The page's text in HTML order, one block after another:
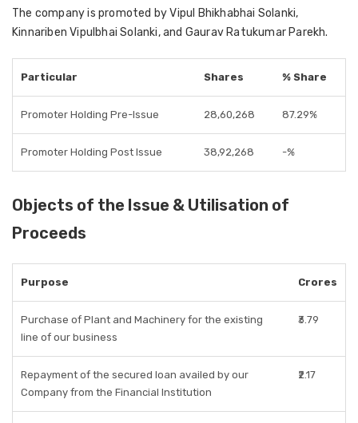
The company is promoted by Vipul Bhikhabhai Solanki,
Kinnariben Vipulbhai Solanki, and Gaurav Ratukumar Parekh.
Particular Shares % Share
Promoter Holding Pre-Issue 28,60,268 87.29%
Promoter Holding Post Issue 38,92,268 -%
Objects of the Issue & Utilisation of
Proceeds
Purpose Crores
Purchase of Plant and Machinery for the existing
line of our business
₹3.79
Repayment of the secured loan availed by our
Company from the Financial Institution
₹2.17